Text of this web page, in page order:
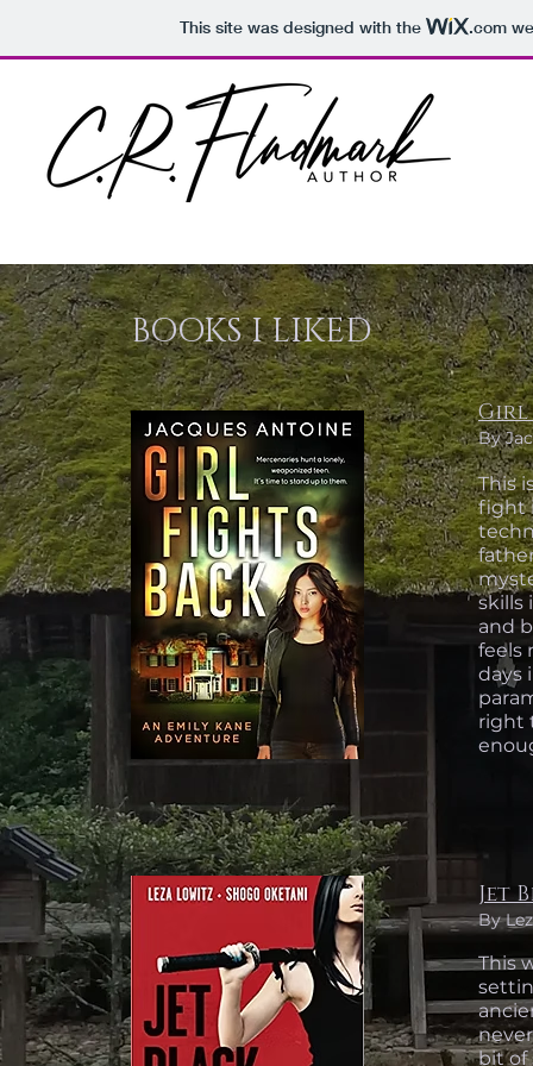
This site was designed with the .com
BOOKS I LIKED
Girl
By
This
fight
skills
and
feels
days
right
Jet
By
This
bit of